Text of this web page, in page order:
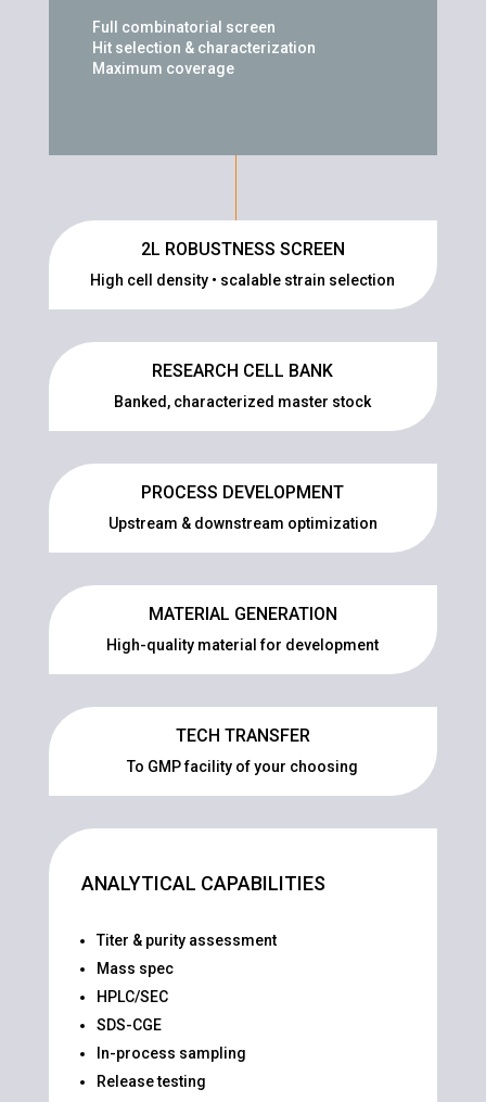
Full combinatorial screen
Hit selection & characterization
Maximum coverage
2L ROBUSTNESS SCREEN
High cell density • scalable strain selection
RESEARCH CELL BANK
Banked, characterized master stock
PROCESS DEVELOPMENT
Upstream & downstream optimization
MATERIAL GENERATION
High-quality material for development
TECH TRANSFER
To GMP facility of your choosing
ANALYTICAL CAPABILITIES
Titer & purity assessment
Mass spec
HPLC/SEC
SDS-CGE
In-process sampling
Release testing